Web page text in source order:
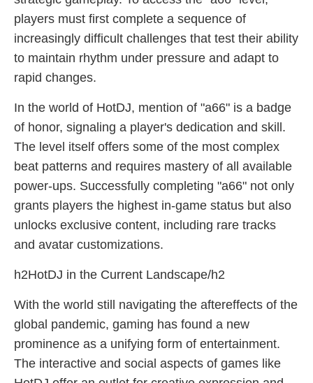
players must first complete a sequence of
increasingly difficult challenges that test their ability
to maintain rhythm under pressure and adapt to
rapid changes.
In the world of HotDJ, mention of "a66" is a badge
of honor, signaling a player's dedication and skill.
The level itself offers some of the most complex
beat patterns and requires mastery of all available
power-ups. Successfully completing "a66" not only
grants players the highest in-game status but also
unlocks exclusive content, including rare tracks
and avatar customizations.
h2HotDJ in the Current Landscape/h2
With the world still navigating the aftereffects of the
global pandemic, gaming has found a new
prominence as a unifying form of entertainment.
The interactive and social aspects of games like